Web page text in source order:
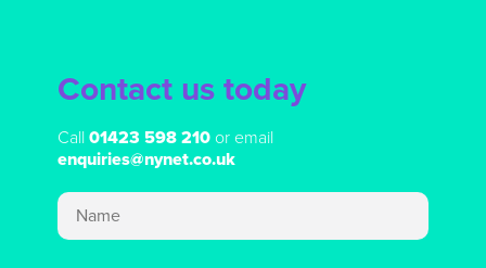
Contact us today
Call01423 598 210or email
enquiries@nynet.co.uk